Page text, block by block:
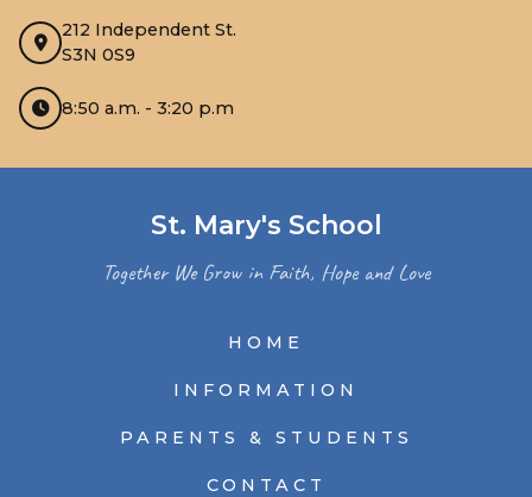
212 Independent St.
S3N 0S9
8:50 a.m. - 3:20 p.m
St. Mary's School
Together We Grow in Faith, Hope and Love
HOME
INFORMATION
PARENTS & STUDENTS
CONTACT